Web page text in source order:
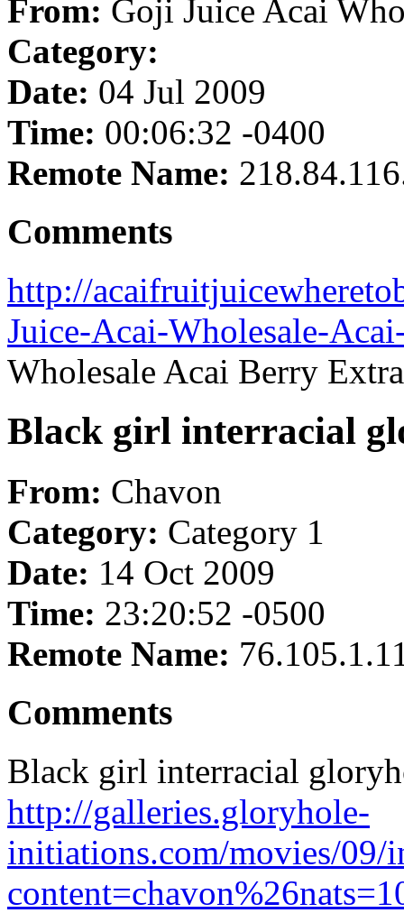
From: Goji Juice Acai
Category:
Date: 04 Jul 2009
Time: 00:06:32 -0400
Remote Name:
Comments
http://
Juice-Acai-Wholesale-
Wholesale Acai Berry
Black girl interracial
From: Chavon
Category: Category 1
Date: 14 Oct 2009
Time: 23:20:52 -0500
Remote Name:
Comments
Black girl interracial
http://galleries.gloryhole-
initiations.com/movies/09/